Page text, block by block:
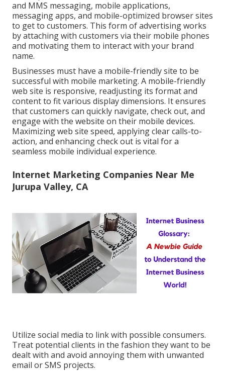
and MMS messaging, mobile applications,
messaging apps, and mobile-optimized browser sites
to get to customers. This form of advertising works
by attaching with customers via their mobile phones
and motivating them to interact with your brand
name.
Businesses must have a mobile-friendly site to be
successful with mobile marketing. A mobile-friendly
web site is responsive, readjusting its format and
content to fit various display dimensions. It ensures
that customers can quickly navigate, check out, and
engage with the website on their mobile devices.
Maximizing web site speed, applying clear calls-to-
action, and enhancing check out is vital for a
seamless mobile individual experience.
Internet Marketing Companies Near Me
Jurupa Valley, CA
Utilize social media to link with possible consumers.
Treat potential clients in the fashion they want to be
dealt with and avoid annoying them with unwanted
email or SMS projects.